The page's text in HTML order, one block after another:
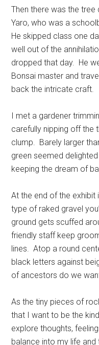
Then there was the
Yaro, who was a
He skipped class one
well out of the
dropped that day. He
Bonsai master and
back the intricate craft.
I met a gardener
carefully nipping off the
clump. Barely larger
green seemed
keeping the dream of
At the end of the exhibit
type of raked gravel
ground gets scuffed
friendly staff keep
lines. Atop a round
black letters against
of ancestors do we
As the tiny pieces of
that I want to be the
explore thoughts,
balance into my life and